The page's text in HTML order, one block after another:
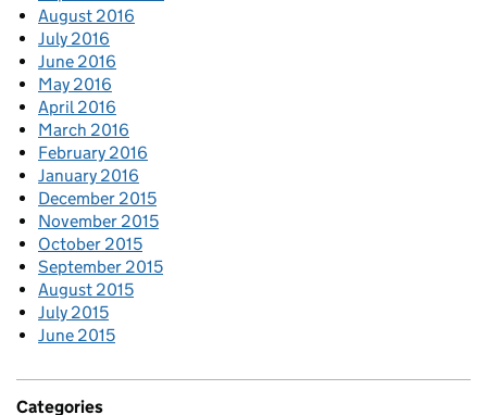
August 2016
July 2016
June 2016
May 2016
April 2016
March 2016
February 2016
January 2016
December 2015
November 2015
October 2015
September 2015
August 2015
July 2015
June 2015
Categories